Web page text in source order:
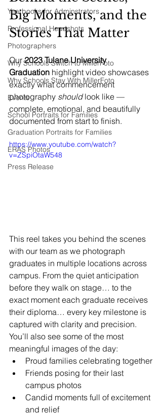
Yearbooks for Adminstrators
Professional Headshots
Photographers
Why Schools Switch to MillerFoto
Why Schools Stay With MillerFoto
Events
School Portraits for Families
Graduation Portraits for Families
ERAS Photos
Press Release
Big Moments, and the
Stories That Matter
Our 2023 Tulane University
Graduation highlight video showcases
exactly what commencement
photography should look like —
complete, emotional, and beautifully
documented from start to finish.
https://www.youtube.com/watch?
v=ZSpiOtaW548
This reel takes you behind the scenes
with our team as we photograph
graduates in multiple locations across
campus. From the quiet anticipation
before they walk on stage… to the
exact moment each graduate receives
their diploma… every key milestone is
captured with clarity and precision.
You’ll also see some of the most
meaningful images of the day:
Proud families celebrating together
Friends posing for their last
campus photos
Candid moments full of excitement
and relief